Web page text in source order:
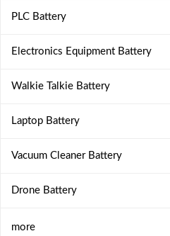
PLC Battery
Electronics Equipment Battery
Walkie Talkie Battery
Laptop Battery
Vacuum Cleaner Battery
Drone Battery
more